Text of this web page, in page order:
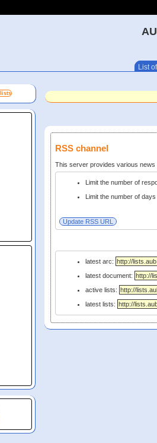
List
RSS channel
This server provides various
Limit the number of
Limit the number of
latest arc:
latest document:
active lists:
latest lists: